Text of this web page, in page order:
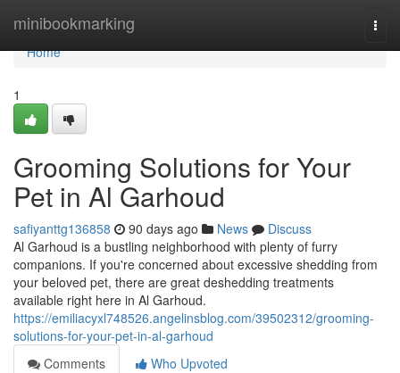
minibookmarking
Home
Home
1
Grooming Solutions for Your
Pet in Al Garhoud
safiyanttg136858 90 days ago News
Discuss
Al Garhoud is a bustling neighborhood with plenty of furry
companions. If you're concerned about excessive shedding from
your beloved pet, there are great deshedding treatments
available right here in Al Garhoud.
https://emiliacyxl748526.angelinsblog.com/39502312/grooming-
solutions-for-your-pet-in-al-garhoud
Comments
Who Upvoted